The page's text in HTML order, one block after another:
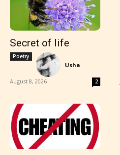
Secret of life
Poetry
Usha -
August 8, 2026 2